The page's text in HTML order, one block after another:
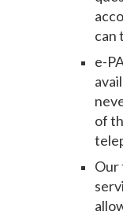
can
e-
of
Our